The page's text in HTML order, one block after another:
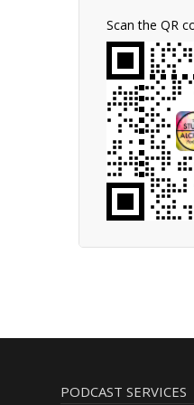
Scan the QR
PODCAST SERVICES